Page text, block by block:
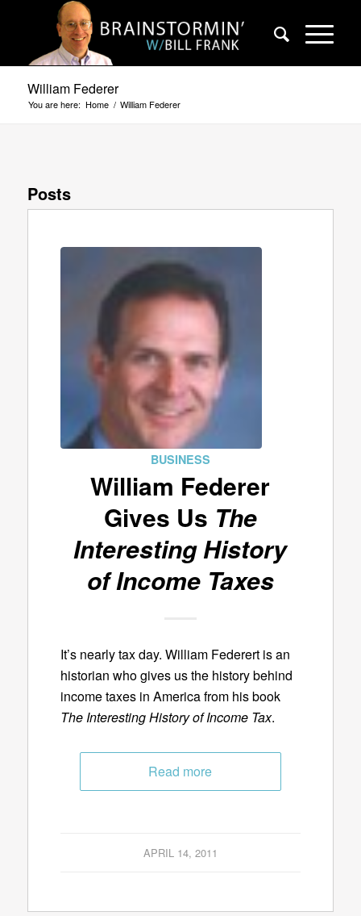
William Federer
You are here: Home / William Federer
Posts
BUSINESS
William Federer
Gives Us The
Interesting History
of Income Taxes
It’s nearly tax day. William Federert is an
historian who gives us the history behind
income taxes in America from his book
The Interesting History of Income Tax.
Read more
APRIL 14, 2011